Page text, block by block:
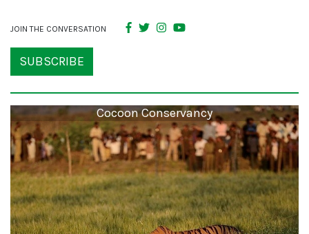
JOIN THE CONVERSATION
SUBSCRIBE
Cocoon Conservancy